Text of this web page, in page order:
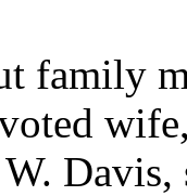
family
W.